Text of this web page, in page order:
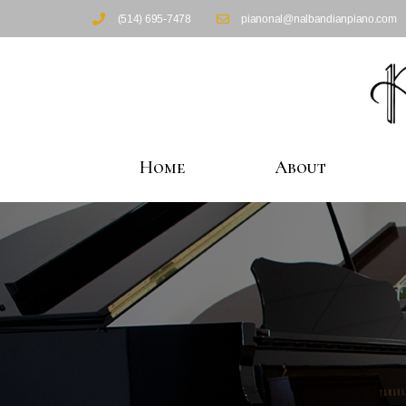
(514) 695-7478 pianonal@nalbandianpiano.com
Home About